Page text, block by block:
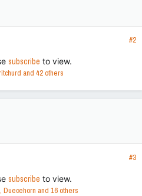
#2
subscribe to view.
and 42 others
#3
subscribe to view.
, Duecehorn and 16 others